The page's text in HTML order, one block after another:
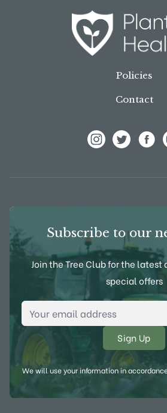
Policies
Contact
Subscribe to our
Join the Tree Club for the latest
special offers
Email Address
We will use your information in